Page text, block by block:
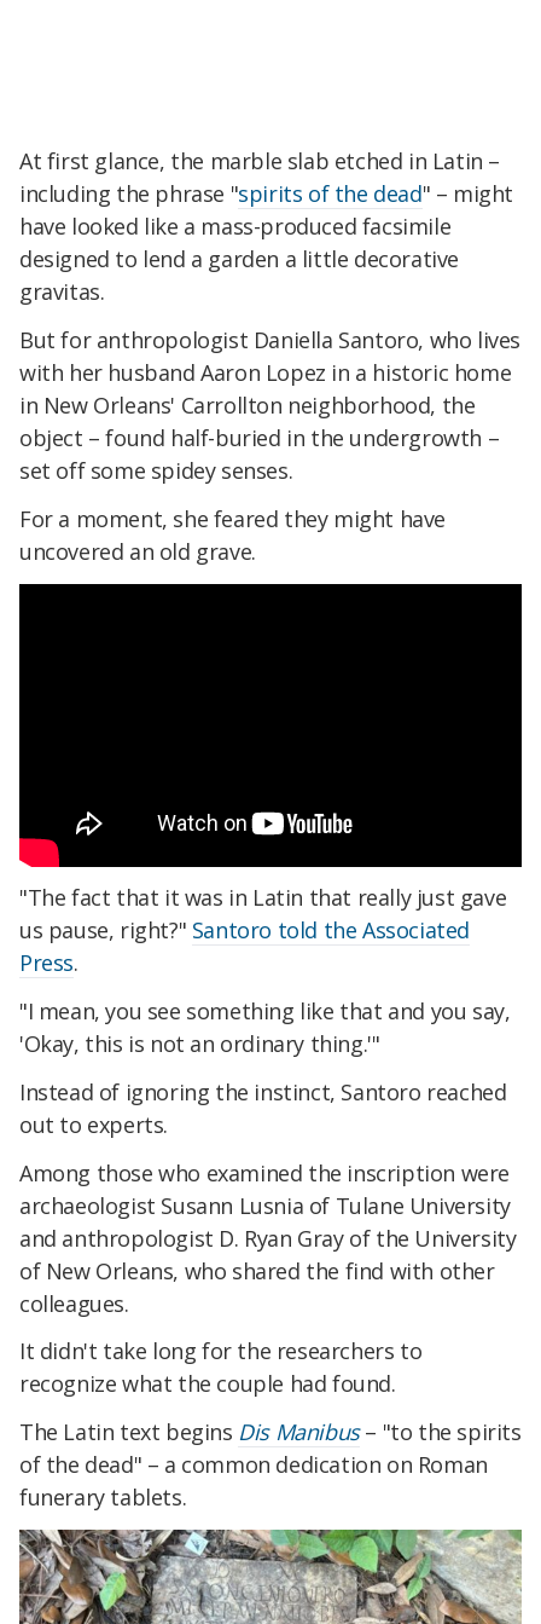
At first glance, the marble slab etched in Latin –
including the phrase "spirits of the dead" – might
have looked like a mass-produced facsimile
designed to lend a garden a little decorative
gravitas.
But for anthropologist Daniella Santoro, who lives
with her husband Aaron Lopez in a historic home
in New Orleans' Carrollton neighborhood, the
object – found half-buried in the undergrowth –
set off some spidey senses.
For a moment, she feared they might have
uncovered an old grave.
"The fact that it was in Latin that really just gave
us pause, right?" Santoro told the Associated
Press.
"I mean, you see something like that and you say,
'Okay, this is not an ordinary thing.'"
Instead of ignoring the instinct, Santoro reached
out to experts.
Among those who examined the inscription were
archaeologist Susann Lusnia of Tulane University
and anthropologist D. Ryan Gray of the University
of New Orleans, who shared the find with other
colleagues.
It didn't take long for the researchers to
recognize what the couple had found.
The Latin text begins Dis Manibus– "to the spirits
of the dead" – a common dedication on Roman
funerary tablets.